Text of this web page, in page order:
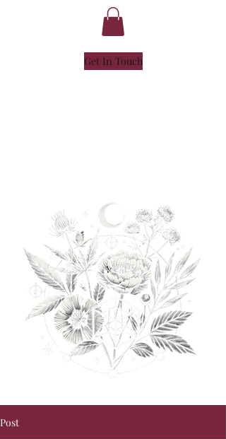
Get In Touch
Post